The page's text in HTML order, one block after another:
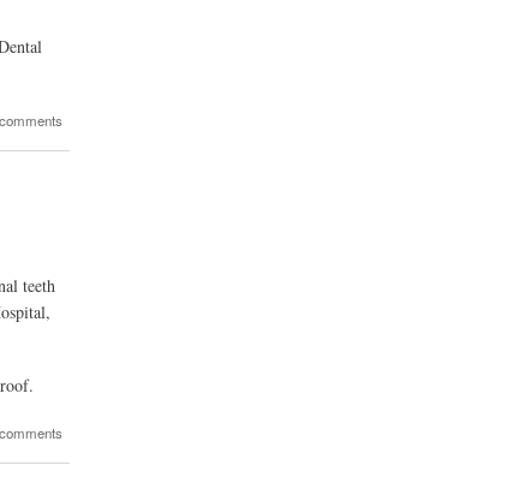
teeth